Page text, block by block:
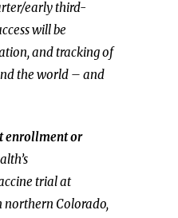
early third-
will be
and tracking of
the world – and
enrollment or
trial at
northern Colorado,